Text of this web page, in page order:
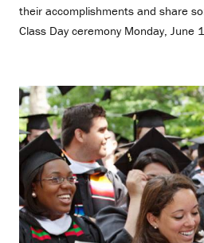
their accomplishments and share
Class Day ceremony Monday, June